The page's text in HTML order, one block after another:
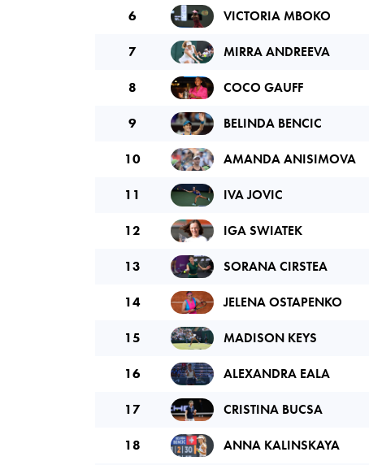
6 VICTORIA MBOKO
7 MIRRA ANDREEVA
8 COCO GAUFF
9 BELINDA BENCIC
10 AMANDA ANISIMOVA
11 IVA JOVIC
12 IGA SWIATEK
13 SORANA CIRSTEA
14 JELENA OSTAPENKO
15 MADISON KEYS
16 ALEXANDRA EALA
17 CRISTINA BUCSA
18 ANNA KALINSKAYA